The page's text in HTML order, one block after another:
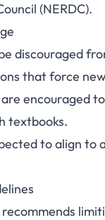
(NERDC).
discouraged
that force
encouraged
textbooks.
to align to